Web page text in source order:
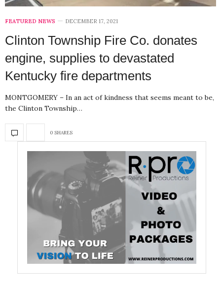
FEATURED NEWS DECEMBER 17, 2021
Clinton Township Fire Co. donates
engine, supplies to devastated
Kentucky fire departments
MONTGOMERY – In an act of kindness that seems meant to be,
the Clinton Township…
0 SHARES